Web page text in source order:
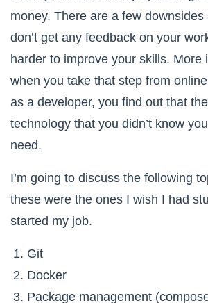
money. There are a few downsides
don’t get any feedback on your
harder to improve your skills. More
when you take that step from
as a developer, you find out that
technology that you didn’t know
need.
I’m going to discuss the following
these were the ones I wish I had
started my job.
Git
Docker
Package management